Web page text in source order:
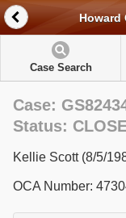
Howard
Case Search
Case:
Status:
Kellie Scott (8/5/
OCA Number: